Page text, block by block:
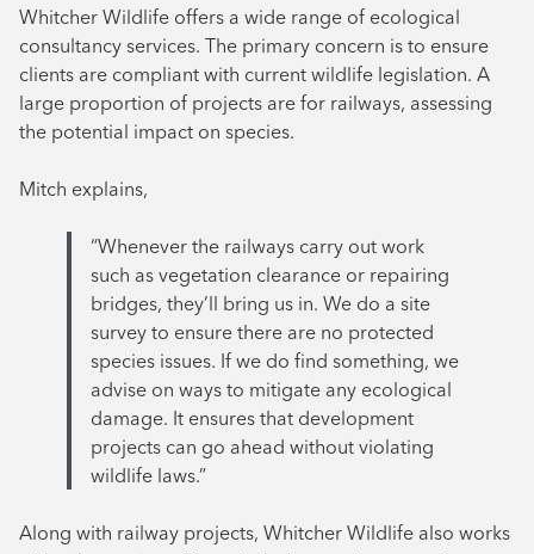
Whitcher Wildlife offers a wide range of ecological
consultancy services. The primary concern is to ensure
clients are compliant with current wildlife legislation. A
large proportion of projects are for railways, assessing
the potential impact on species.
Mitch explains,
“Whenever the railways carry out work
such as vegetation clearance or repairing
bridges, they’ll bring us in. We do a site
survey to ensure there are no protected
species issues. If we do find something, we
advise on ways to mitigate any ecological
damage. It ensures that development
projects can go ahead without violating
wildlife laws.”
Along with railway projects, Whitcher Wildlife also works